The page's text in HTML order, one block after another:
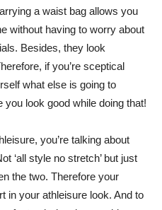
a waist bag allows you
without having to worry about
Besides, they look
if you’re sceptical
what else is going to
look good while doing that!
you’re talking about
‘all style no stretch’ but just
the two. Therefore your
in your athleisure look. And to